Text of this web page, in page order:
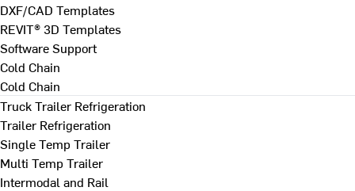
DXF/CAD Templates
REVIT® 3D Templates
Software Support
Cold Chain
Cold Chain
Truck Trailer Refrigeration
Trailer Refrigeration
Single Temp Trailer
Multi Temp Trailer
Intermodal and Rail